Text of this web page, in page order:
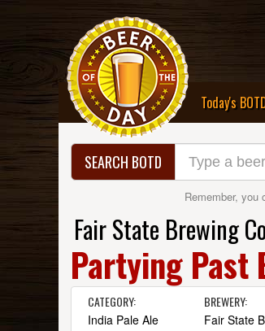
Today's
SEARCH BOTD
Remember, you
Fair State Brewing
Partying Past
CATEGORY:
India Pale Ale
BREWERY:
Fair State